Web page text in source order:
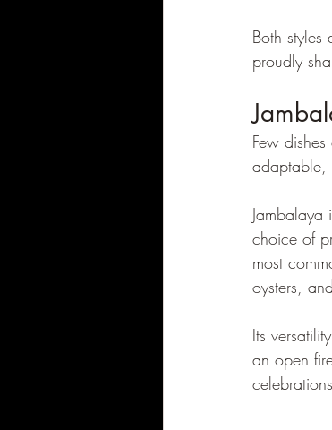
Both
proudly
Few
adaptable,
choice of
most
oysters,
Its
an open